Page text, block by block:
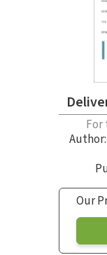
For
Author:
Our